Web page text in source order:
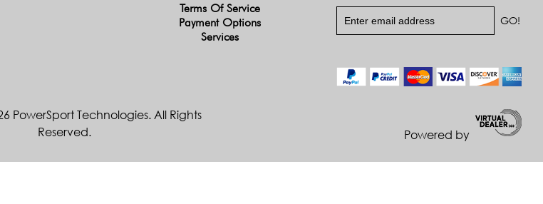
Terms Of Service
Payment Options
Services
PowerSport Technologies. All Rights
Reserved.
Powered by